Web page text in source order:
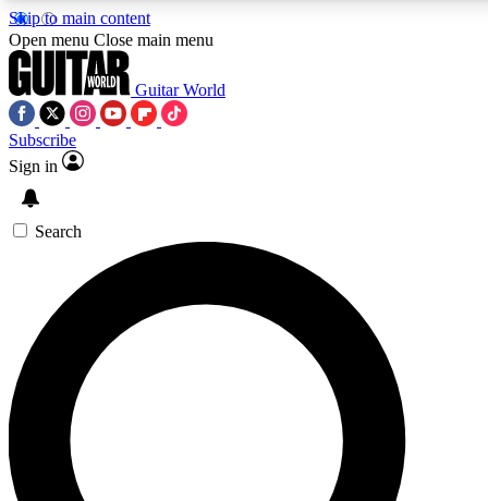
Skip to main content
5
PREMIUM BENEFITS
SIGN UP TO GUITAR WORLD
BACKSTAGE PASS
For the quickest way to join, enter your email below. We’ll
send a confirmation email and sign you up to Guitar World
newsletters with the latest news, gear reviews, lessons and
exclusive offers.
Open menu Close main menu
Guitar World
Subscribe
Sign in
Search